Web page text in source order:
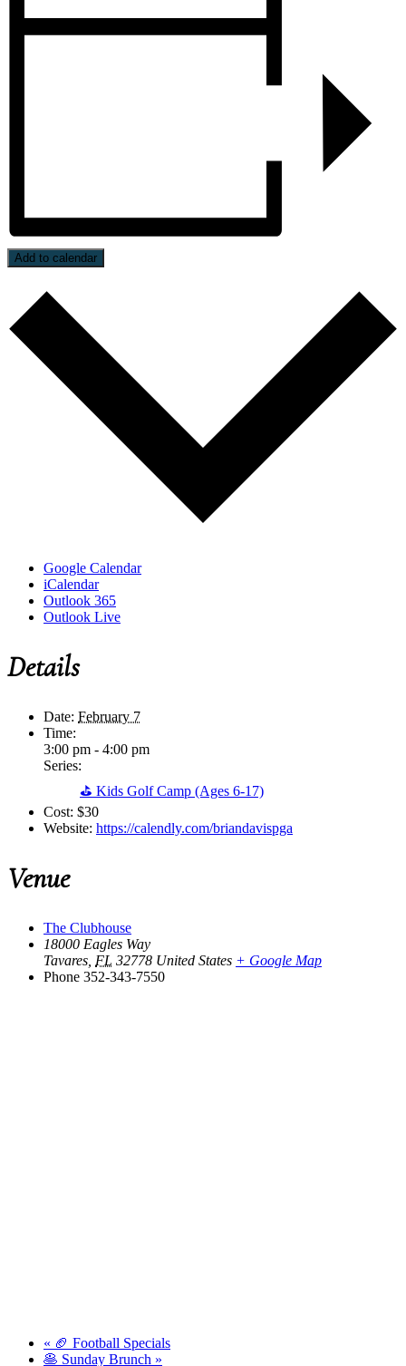
Add to calendar
Google Calendar
iCalendar
Outlook 365
Outlook Live
Details
Date: February 7
Time:
3:00 pm - 4:00 pm
Series:
⛳ Kids Golf Camp (Ages 6-17)
Cost: $30
Website: https://calendly.com/briandavispga
Venue
The Clubhouse
18000 Eagles Way
Tavares FL 32778 United States + Google Map
Phone 352-343-7550
« 🏈 Football Specials
🥞 Sunday Brunch »